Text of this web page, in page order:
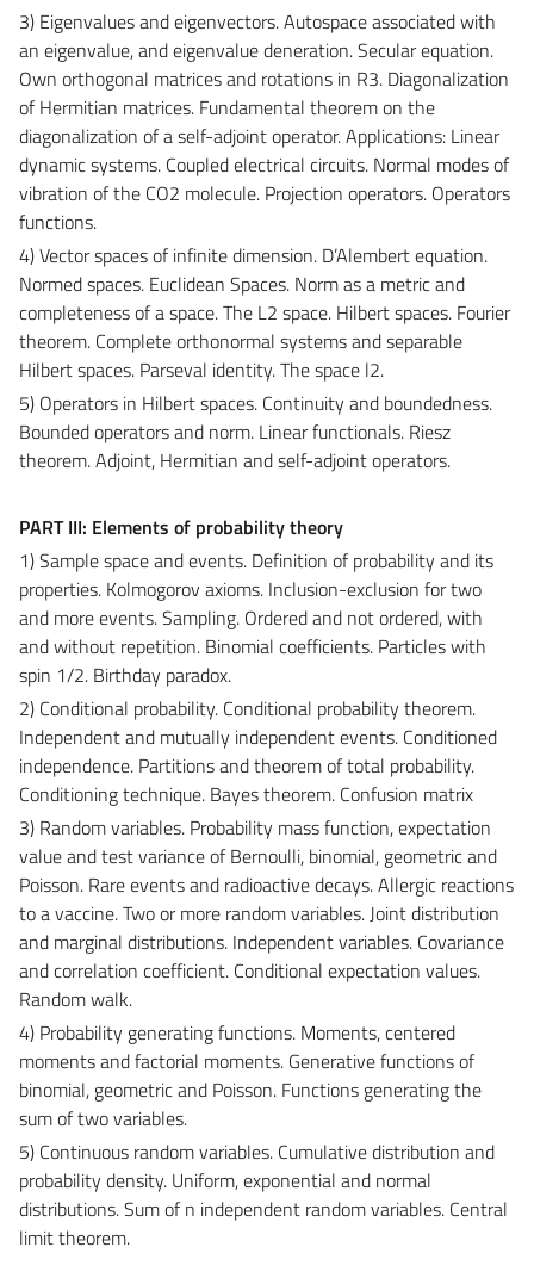
3) Eigenvalues ​​and eigenvectors. Autospace associated with
an eigenvalue, and eigenvalue deneration. Secular equation.
Own orthogonal matrices and rotations in R3. Diagonalization
of Hermitian matrices. Fundamental theorem on the
diagonalization of a self-adjoint operator. Applications: Linear
dynamic systems. Coupled electrical circuits. Normal modes of
vibration of the CO2 molecule. Projection operators. Operators
functions.
4) Vector spaces of infinite dimension. D’Alembert equation.
Normed spaces. Euclidean Spaces. Norm as a metric and
completeness of a space. The L2 space. Hilbert spaces. Fourier
theorem. Complete orthonormal systems and separable
Hilbert spaces. Parseval identity. The space l2.
5) Operators in Hilbert spaces. Continuity and boundedness.
Bounded operators and norm. Linear functionals. Riesz
theorem. Adjoint, Hermitian and self-adjoint operators.
PART III: Elements of probability theory
1) Sample space and events. Definition of probability and its
properties. Kolmogorov axioms. Inclusion-exclusion for two
and more events. Sampling. Ordered and not ordered, with
and without repetition. Binomial coefficients. Particles with
spin 1/2. Birthday paradox.
2) Conditional probability. Conditional probability theorem.
Independent and mutually independent events. Conditioned
independence. Partitions and theorem of total probability.
Conditioning technique. Bayes theorem. Confusion matrix
3) Random variables. Probability mass function, expectation
value and test variance of Bernoulli, binomial, geometric and
Poisson. Rare events and radioactive decays. Allergic reactions
to a vaccine. Two or more random variables. Joint distribution
and marginal distributions. Independent variables. Covariance
and correlation coefficient. Conditional expectation values.
Random walk.
4) Probability generating functions. Moments, centered
moments and factorial moments. Generative functions of
binomial, geometric and Poisson. Functions generating the
sum of two variables.
5) Continuous random variables. Cumulative distribution and
probability density. Uniform, exponential and normal
distributions. Sum of n independent random variables. Central
limit theorem.